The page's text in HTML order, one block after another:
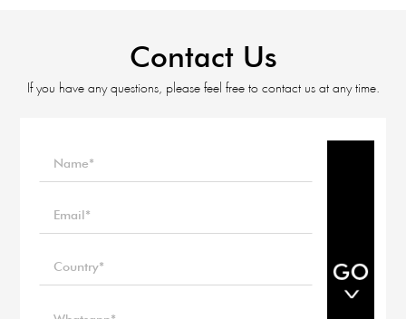
Contact Us
If you have any questions, please feel free to contact us at any time.